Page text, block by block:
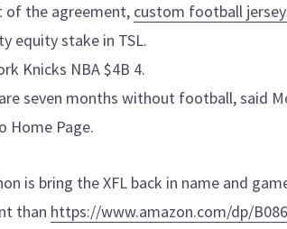
of the agreement, custom football
equity stake in TSL.
Knicks NBA $4B 4.
seven months without football, said
Home Page.
is bring the XFL back in name and
than https://www.amazon.com/dp/